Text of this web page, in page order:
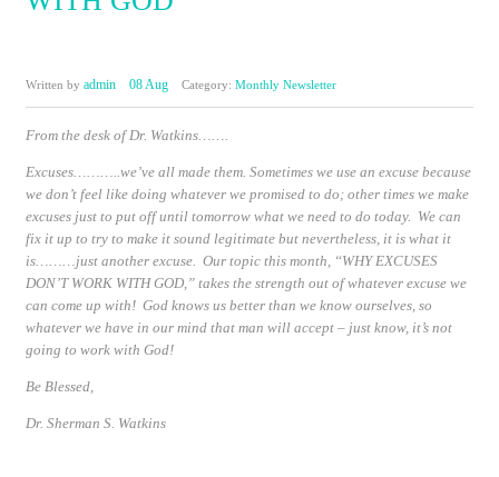
Written by admin 08 Aug Category: Monthly Newsletter
From the desk of Dr. Watkins…….
Excuses………..we’ve all made them. Sometimes we use an excuse because
we don’t feel like doing whatever we promised to do; other times we make
excuses just to put off until tomorrow what we need to do today. We can
fix it up to try to make it sound legitimate but nevertheless, it is what it
is………just another excuse. Our topic this month, “WHY EXCUSES
DON’T WORK WITH GOD,” takes the strength out of whatever excuse we
can come up with! God knows us better than we know ourselves, so
whatever we have in our mind that man will accept – just know, it’s not
going to work with God!
Be Blessed,
Dr. Sherman S. Watkins